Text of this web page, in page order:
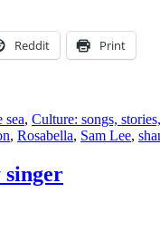
Reddit Print
sea, Culture: songs,
, Rosabella, Sam Lee,
singer